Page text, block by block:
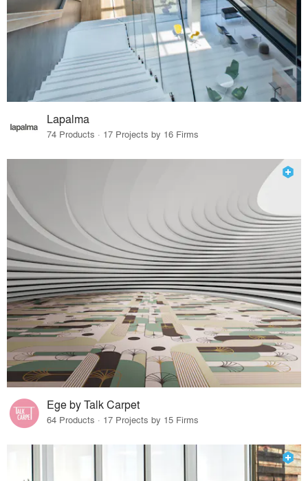
Lapalma
74 Products · 17 Projects by 16 Firms
Ege by Talk Carpet
64 Products · 17 Projects by 15 Firms